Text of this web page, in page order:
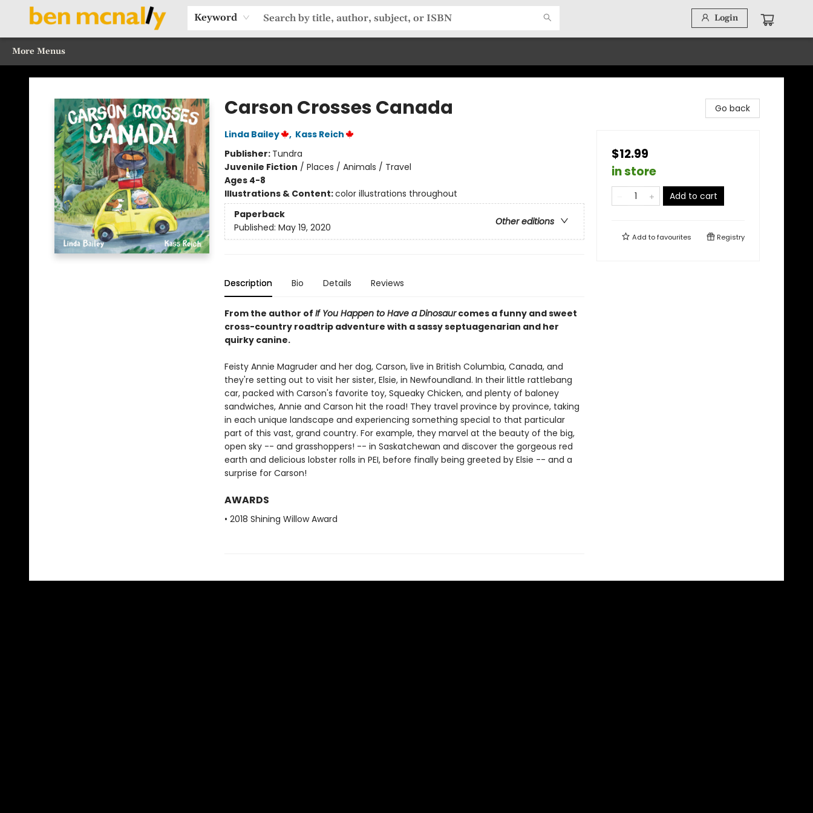
Keyword Login
Home
Browse Our Books
Sections
Recommended Reads
Events
Our Programs
Gift Cards
Our Story
Contact & Hours
More Menus
Ben McNally Books
Carson Crosses Canada
Linda Bailey , Kass Reich
Publisher: Tundra
Juvenile Fiction / Places / Animals / Travel
Ages 4-8
Illustrations & Content:color illustrations throughout
Paperback
Other editions
Published: May 19, 2020
Description Bio Details Reviews
From the author of If You Happen to Have a Dinosaurcomes a funny and sweet
cross-country roadtrip adventure with a sassy septuagenarian and her
quirky canine.
Feisty Annie Magruder and her dog, Carson, live in British Columbia, Canada, and
they're setting out to visit her sister, Elsie, in Newfoundland. In their little rattlebang
car, packed with Carson's favorite toy, Squeaky Chicken, and plenty of baloney
sandwiches, Annie and Carson hit the road! They travel province by province, taking
in each unique landscape and experiencing something special to that particular
part of this vast, grand country. For example, they marvel at the beauty of the big,
open sky -- and grasshoppers! -- in Saskatchewan and discover the gorgeous red
earth and delicious lobster rolls in PEI, before finally being greeted by Elsie -- and a
surprise for Carson!
AWARDS
• 2018 Shining Willow Award
Go back
$12.99
in store
Add to cart
Add tofavourites Registry